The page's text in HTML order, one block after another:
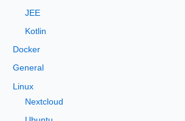
JEE
Kotlin
Docker
General
Linux
Nextcloud